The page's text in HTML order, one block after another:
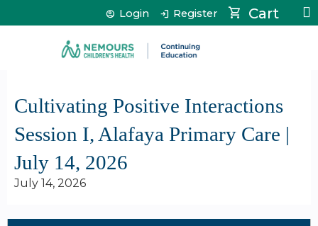
Jump to content Cart
Login Register
Cultivating Positive Interactions
Session I, Alafaya Primary Care |
July 14, 2026
July 14, 2026